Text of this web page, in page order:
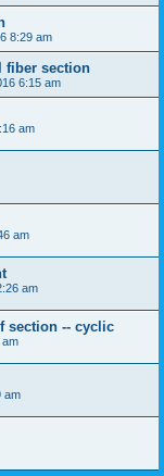
8:29 am
fiber section
6:15 am
am
am
am
section -- cyclic
am
am